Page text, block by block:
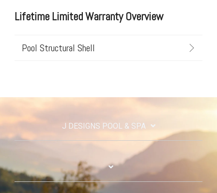
Lifetime Limited Warranty Overview
Pool Structural Shell
J DESIGNS POOL & SPA